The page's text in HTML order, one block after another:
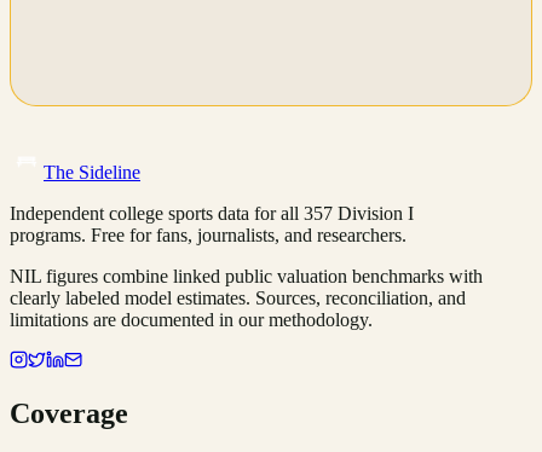
The Sideline
Independent college sports data for all 357 Division I
programs. Free for fans, journalists, and researchers.
NIL figures combine linked public valuation benchmarks with
clearly labeled model estimates. Sources, reconciliation, and
limitations are documented in our methodology.
Coverage